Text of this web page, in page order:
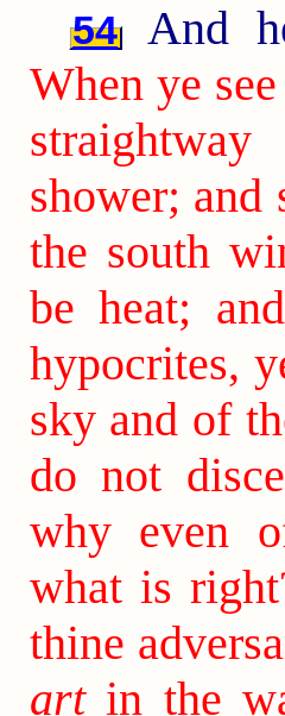
54
And
When ye
shower; and
the south
be heat;
hypocrites,
sky and of
do not
why even
what is
thine
artin the